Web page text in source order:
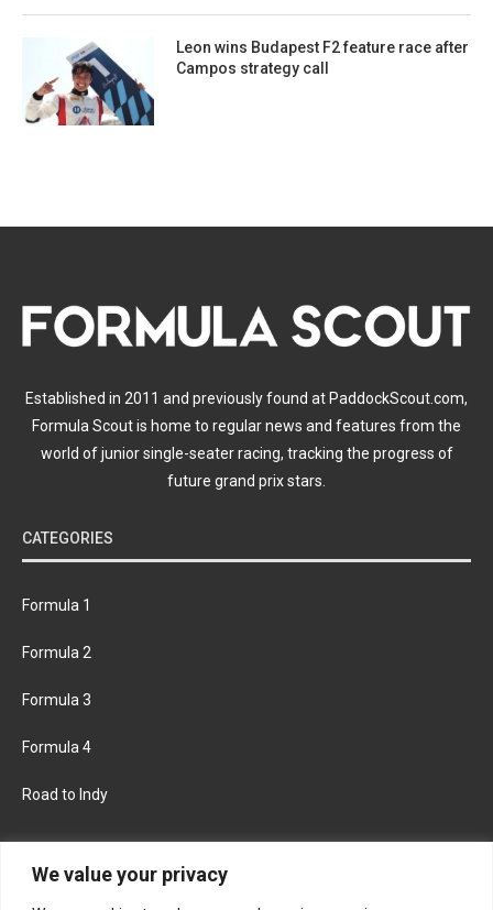
We value your privacy
Leon wins Budapest F2 feature race after
Campos strategy call
Established in 2011 and previously found at PaddockScout.com,
Formula Scout is home to regular news and features from the
world of junior single-seater racing, tracking the progress of
future grand prix stars.
CATEGORIES
Formula 1
Formula 2
Formula 3
Formula 4
Road to Indy